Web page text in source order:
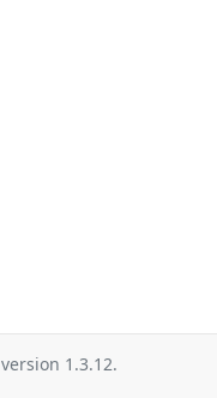
version 1.3.12.